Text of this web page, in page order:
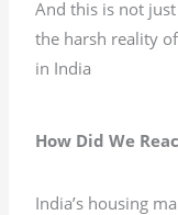
And this is not
the harsh reality
in India
How Did We
India’s housing